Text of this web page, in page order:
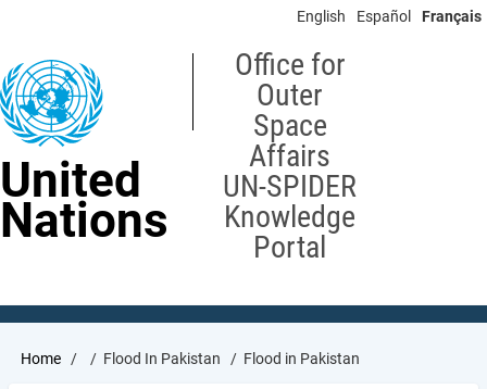
content
English Español Français
United
Nations
Office for
Outer
Space
Affairs
UN-SPIDER
Knowledge
Portal
Breadcrumb
Home Flood In Pakistan Flood in Pakistan